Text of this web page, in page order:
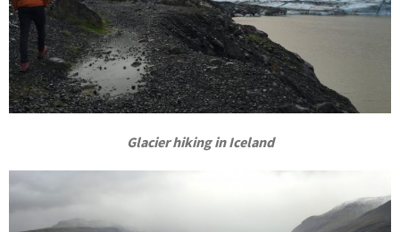
Glacier hiking in Iceland